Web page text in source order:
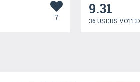
7
9.31
36 USERS VOTED